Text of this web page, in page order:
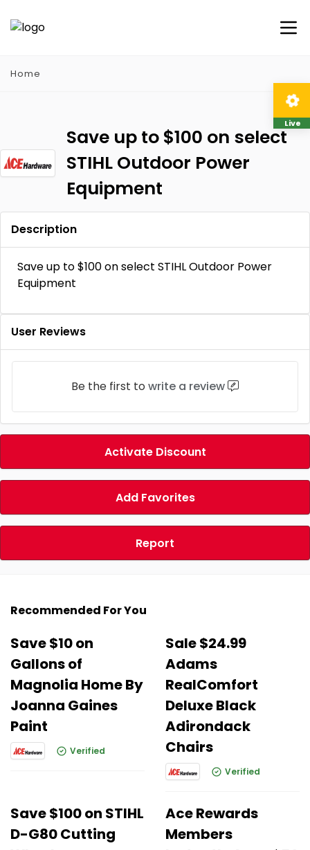
Home
Save up to $100 on select
STIHL Outdoor Power
Equipment
Description
Save up to $100 on select STIHL Outdoor Power
Equipment
User Reviews
Be the first to write a review
Activate Discount
Add Favorites
Report
Recommended For You
Save $10 on
Gallons of
Magnolia Home By
Joanna Gaines
Paint
Verified
Sale $24.99
Adams
RealComfort
Deluxe Black
Adirondack
Chairs
Verified
Save $100 on STIHL
D-G80 Cutting
Ace Rewards
Members
Live